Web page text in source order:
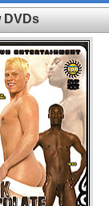
DVDs